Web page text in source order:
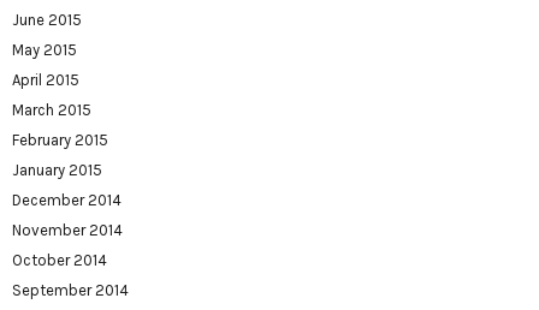
June 2015
May 2015
April 2015
March 2015
February 2015
January 2015
December 2014
November 2014
October 2014
September 2014